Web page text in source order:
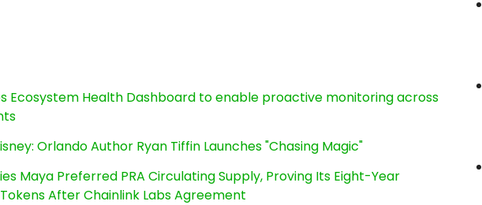
Ecosystem Health Dashboard to enable proactive monitoring across
Orlando Author Ryan Tiffin Launches "Chasing Magic"
Maya Preferred PRA Circulating Supply, Proving Its Eight-Year
After Chainlink Labs Agreement